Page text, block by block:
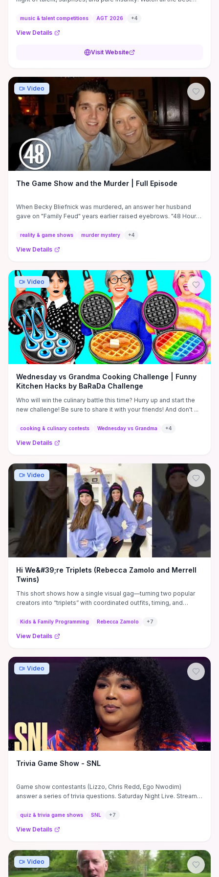
music & talent competitions AGT 2026 +4
View Details
Visit Website
Video
The Game Show and the Murder | Full Episode
When Becky Bliefnick was murdered, an answer her husband
gave on "Family Feud" years earlier raised eyebrows. "48 Hours"
reality & game shows murder mystery +4
View Details
Video
Wednesday vs Grandma Cooking Challenge | Funny
Kitchen Hacks by BaRaDa Challenge
Who will win the culinary battle this time? Hurry up and start the
new challenge! Be sure to share it with your friends! And don't ...
cooking & culinary contests Wednesday vs Grandma +4
View Details
Video
Hi We&#39;re Triplets (Rebecca Zamolo and Merrell
Twins)
This short shows how a single visual gag—turning two popular
creators into “triplets” with coordinated outfits, timing, and
expanding both creators’ audiences. For creators, the practical
focused premise, and brisk pacing make 15–60s clips highly
watch, expect a quick, wholesome laugh that showcases
Rebecca and the Merrell Twins’ playful dynamic and is perfect
for fans of light, kid-safe squad content or anyone needing a
Kids & Family Programming Rebecca Zamolo +7
View Details
Video
Trivia Game Show - SNL
Game show contestants (Lizzo, Chris Redd, Ego Nwodim)
answer a series of trivia questions. Saturday Night Live. Stream
quiz & trivia game shows SNL +7
View Details
Video